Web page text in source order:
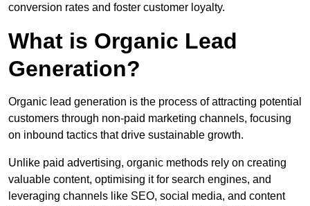
conversion rates and foster customer loyalty.
What is Organic Lead
Generation?
Organic lead generation is the process of attracting potential
customers through non-paid marketing channels, focusing
on inbound tactics that drive sustainable growth.
Unlike paid advertising, organic methods rely on creating
valuable content, optimising it for search engines, and
leveraging channels like SEO, social media, and content